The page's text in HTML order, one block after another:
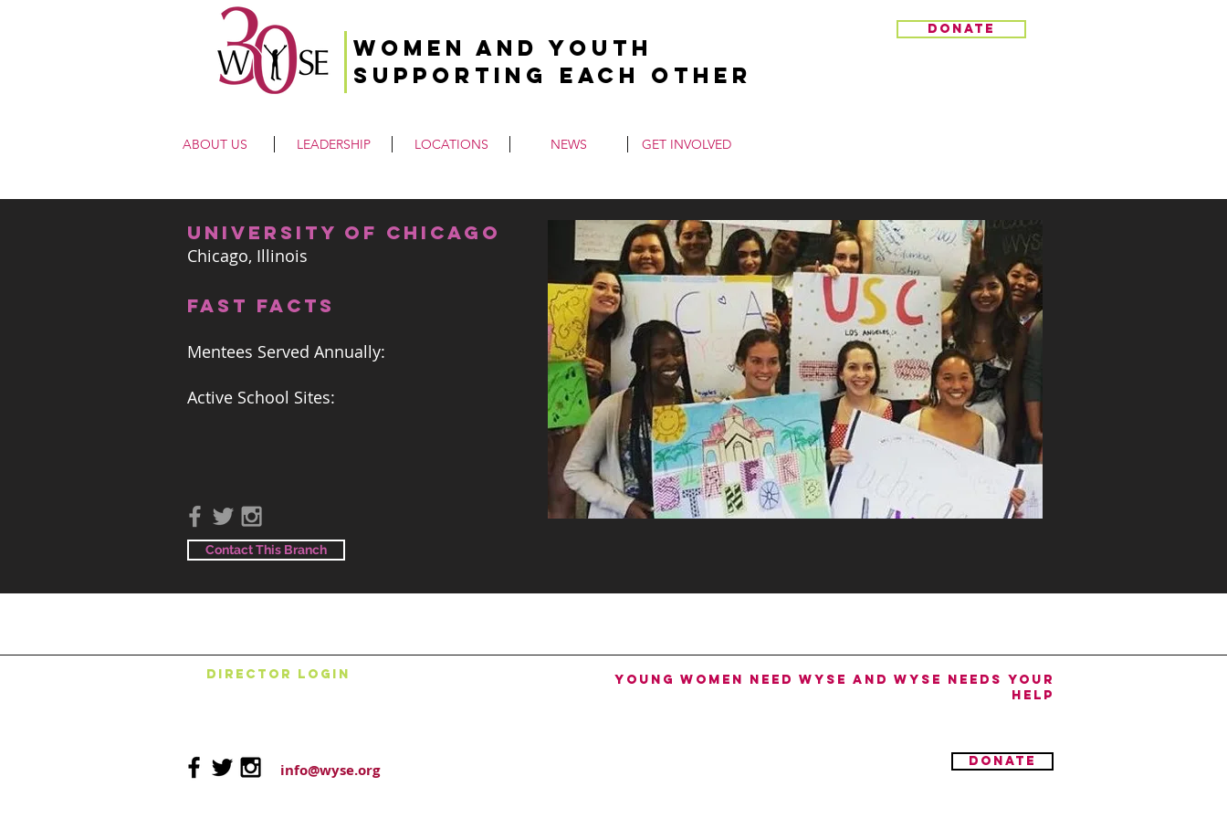
Women and Youth
Supporting Each Other
donate
ABOUT US LEADERSHIP LOCATIONS NEWS GET INVOLVED
university of chicago
Chicago, Illinois
FAST FACTS
Mentees Served Annually:
Active School Sites:
Contact This Branch
DIRECTOR LOGIN
Young women need WYSE and WYSE needs your
help
info@wyse.org donate